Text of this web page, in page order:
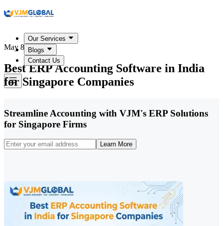
Our Services
Blogs
Contact Us
May 8, 2026
Best ERP Accounting Software in India
for Singapore Companies
Streamline Accounting with VJM's ERP Solutions
for Singapore Firms
Learn More